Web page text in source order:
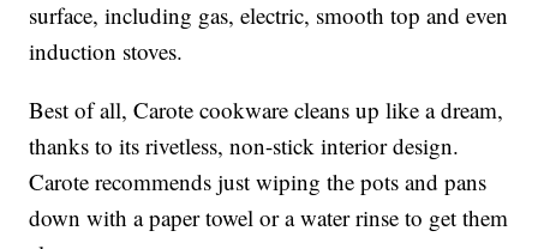
surface, including gas, electric, smooth top and even
induction stoves.
Best of all, Carote cookware cleans up like a dream,
thanks to its rivetless, non-stick interior design.
Carote recommends just wiping the pots and pans
down with a paper towel or a water rinse to get them